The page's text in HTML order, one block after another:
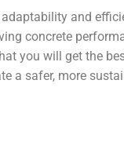
and
concrete
you will get the
a safer, more